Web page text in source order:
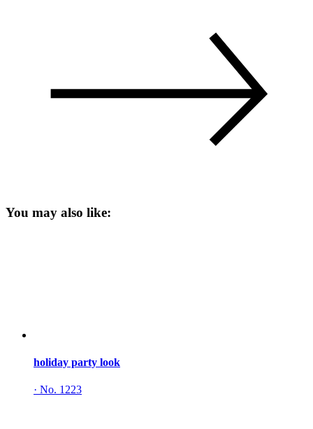
You may also like:
holiday party look
· No. 1223